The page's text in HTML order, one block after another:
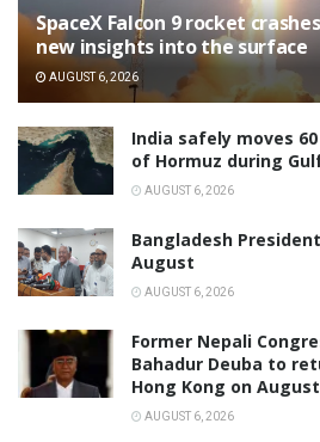
SpaceX Falcon 9 rocket
new insights into the surface
AUGUST 6, 2026
India safely moves
of Hormuz during
AUGUST 6, 2026
Bangladesh
August
AUGUST 6, 2026
Former Nepali
Bahadur Deuba to
Hong Kong on
AUGUST 6, 2026